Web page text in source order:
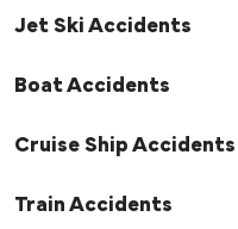
Jet Ski Accidents
Boat Accidents
Cruise Ship Accidents
Train Accidents